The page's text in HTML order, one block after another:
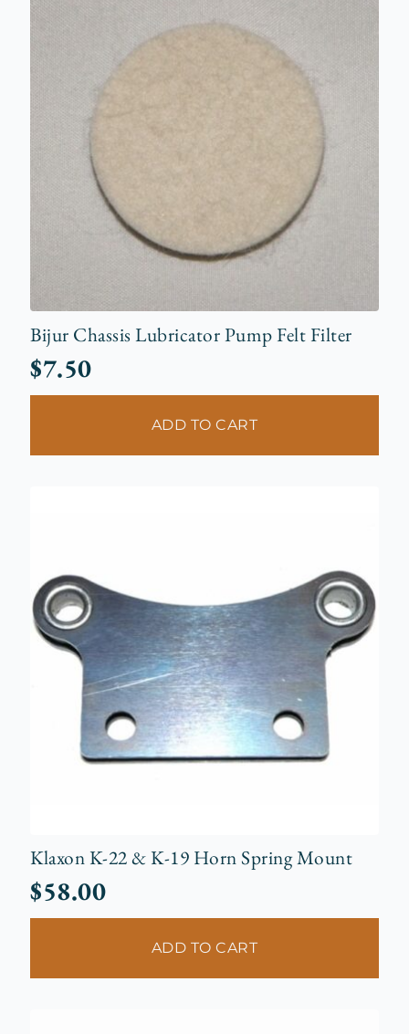
Bijur Chassis Lubricator Pump Felt Filter
$7.50
ADD TO CART
Klaxon K-22 & K-19 Horn Spring Mount
$58.00
ADD TO CART